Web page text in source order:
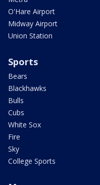
O'Hare Airport
Midway Airport
Union Station
Sports
Bears
Blackhawks
Bulls
Cubs
White Sox
Fire
Sky
College Sports